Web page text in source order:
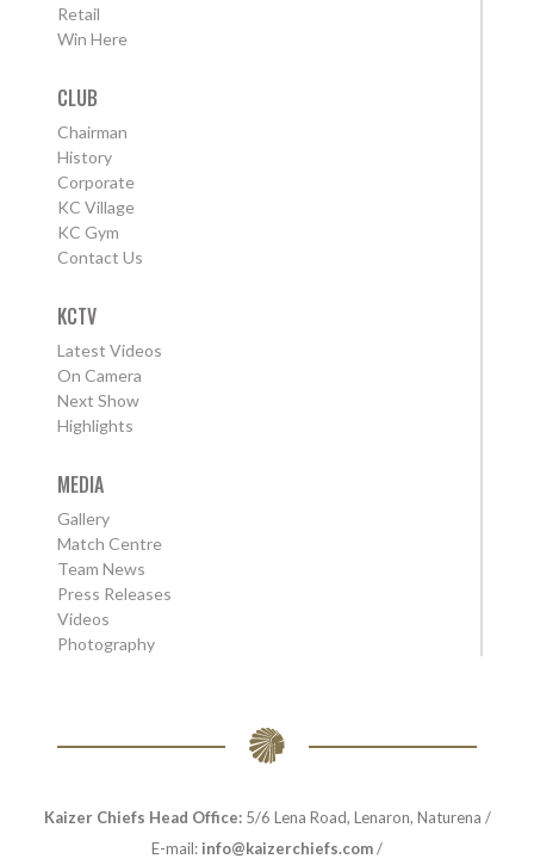
Retail
Win Here
CLUB
Chairman
History
Corporate
KC Village
KC Gym
Contact Us
KCTV
Latest Videos
On Camera
Next Show
Highlights
MEDIA
Gallery
Match Centre
Team News
Press Releases
Videos
Photography
Kaizer Chiefs Head Office:5/6 Lena Road, Lenaron, Naturena /
E-mail: info@kaizerchiefs.com/